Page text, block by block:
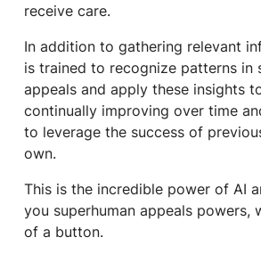
receive care.
In addition to gathering relevant
is trained to recognize patterns in
appeals and apply these insights
continually improving over time
to leverage the success of
own.
This is the incredible power of AI
you superhuman appeals powers,
of a button.